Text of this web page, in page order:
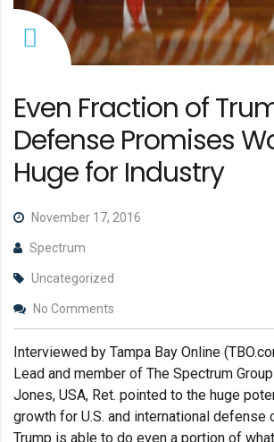
Even Fraction of
Defense Promises
Huge for Industry
November 17, 2016
Spectrum
Uncategorized
No Comments
Interviewed by Tampa Bay Online
Lead and member of The Spectrum
Jones, USA, Ret. pointed to the huge
growth for U.S. and international defense
Trump is able to do even a portion of